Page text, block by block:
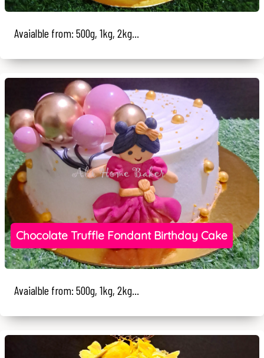
Avaialble from: 500g, 1kg, 2kg...
Chocolate Truffle Fondant Birthday Cake
Avaialble from: 500g, 1kg, 2kg...